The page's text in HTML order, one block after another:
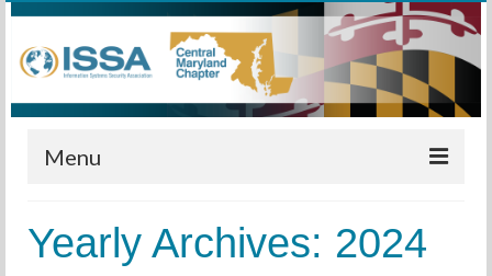
Menu
Calendar
Yearly Archives: 2024